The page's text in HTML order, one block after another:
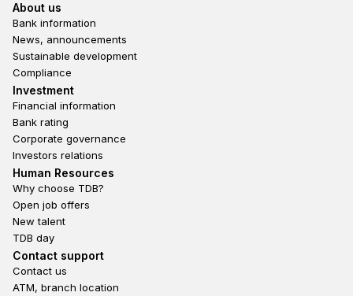
Footer
About us
Bank information
News, announcements
Sustainable development
Compliance
Footer third
Investment
Financial information
Bank rating
Corporate governance
Investors relations
Footer second
Human Resources
Why choose TDB?
Open job offers
New talent
TDB day
Footer fourth
Contact support
Contact us
ATM, branch location